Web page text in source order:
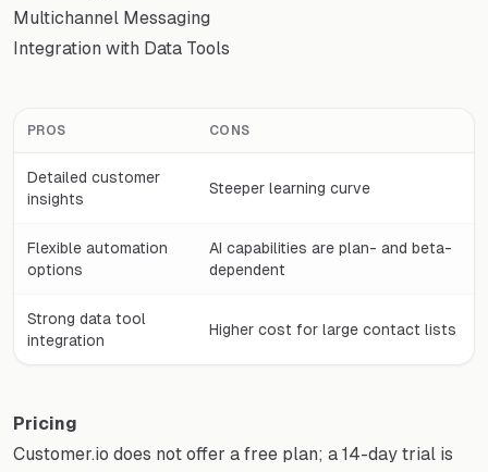
Multichannel Messaging
Integration with Data Tools
PROS CONS
Detailed customer
insights
Steeper learning curve
Flexible automation
options
AI capabilities are plan- and beta-
dependent
Strong data tool
integration
Higher cost for large contact lists
Pricing
Customer.io does not offer a free plan; a 14-day trial is